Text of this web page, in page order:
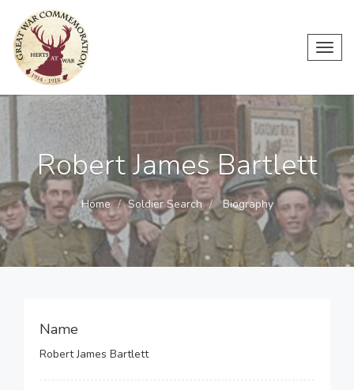
Robert James Bartlett
Home Soldier Search Biography
Name
Robert James Bartlett